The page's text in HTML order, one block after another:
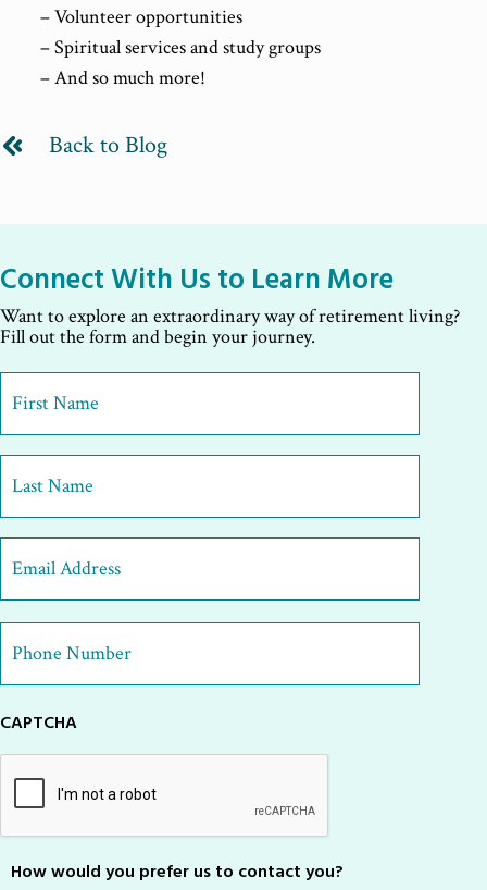
– Volunteer opportunities
– Spiritual services and study groups
– And so much more!
Back to Blog
Connect With Us to Learn More
Want to explore an extraordinary way of retirement living?
Fill out the form and begin your journey.
Name *
First
Last
Address *
Number *
CAPTCHA
How would you prefer us to contact you?